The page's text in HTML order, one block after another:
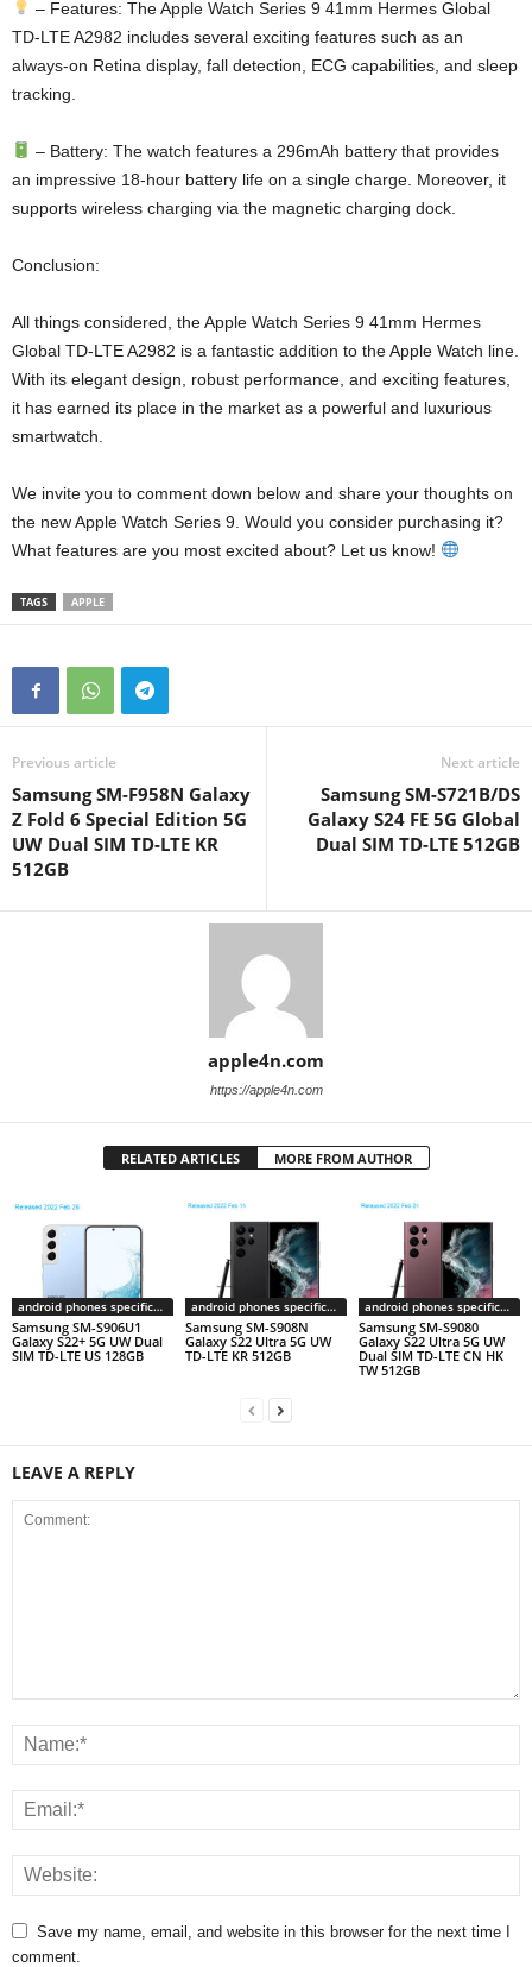
– Features: The Apple Watch Series 9 41mm Hermes Global
TD-LTE A2982 includes several exciting features such as an
always-on Retina display, fall detection, ECG capabilities, and sleep
tracking.
– Battery: The watch features a 296mAh battery that provides
an impressive 18-hour battery life on a single charge. Moreover, it
supports wireless charging via the magnetic charging dock.
Conclusion:
All things considered, the Apple Watch Series 9 41mm Hermes
Global TD-LTE A2982 is a fantastic addition to the Apple Watch line.
With its elegant design, robust performance, and exciting features,
it has earned its place in the market as a powerful and luxurious
smartwatch.
We invite you to comment down below and share your thoughts on
the new Apple Watch Series 9. Would you consider purchasing it?
What features are you most excited about? Let us know!
TAGS APPLE
Previous article
Samsung SM-F958N Galaxy
Z Fold 6 Special Edition 5G
UW Dual SIM TD-LTE KR
512GB
Next article
Samsung SM-S721B/DS
Galaxy S24 FE 5G Global
Dual SIM TD-LTE 512GB
apple4n.com
https://apple4n.com
RELATED ARTICLES MORE FROM AUTHOR
android phones specifications
Samsung SM-S906U1
Galaxy S22+ 5G UW Dual
SIM TD-LTE US 128GB
android phones specifications
Samsung SM-S908N
Galaxy S22 Ultra 5G UW
TD-LTE KR 512GB
android phones specifications
Samsung SM-S9080
Galaxy S22 Ultra 5G UW
Dual SIM TD-LTE CN HK
TW 512GB
LEAVE A REPLY
Save my name, email, and website in this browser for the next time I
comment.